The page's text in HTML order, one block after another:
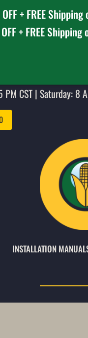
CST | Saturday: 8
INSTALLATION
+ FREE
+ FREE